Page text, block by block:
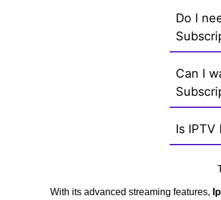
Do I
Can I
Is
With its advanced streaming features,